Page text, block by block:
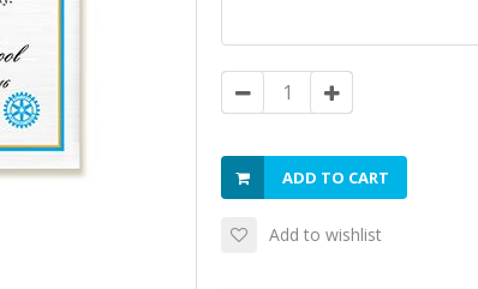
ADD TO CART
Add to wishlist